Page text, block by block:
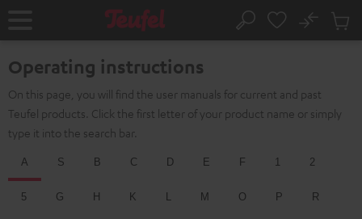
Home Search
No
Cart
Operating instructions
On this page, you will find the user manuals for current and past
Teufel products. Click the first letter of your product name or simply
type it into the search bar.